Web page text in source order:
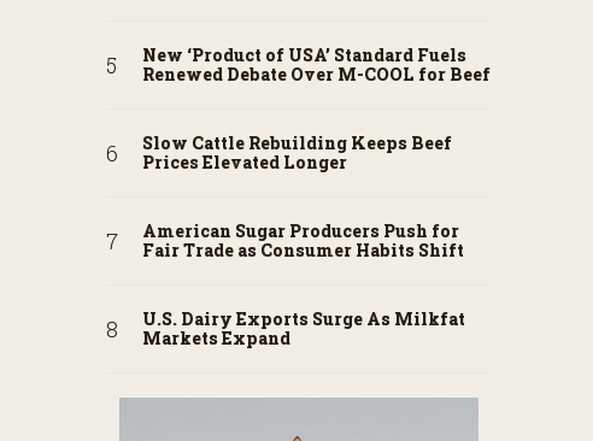
New ‘Product of USA’ Standard Fuels
Renewed Debate Over M-COOL for Beef
Slow Cattle Rebuilding Keeps Beef
Prices Elevated Longer
American Sugar Producers Push for
Fair Trade as Consumer Habits Shift
U.S. Dairy Exports Surge As Milkfat
Markets Expand